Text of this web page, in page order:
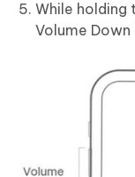
While holding
Volume